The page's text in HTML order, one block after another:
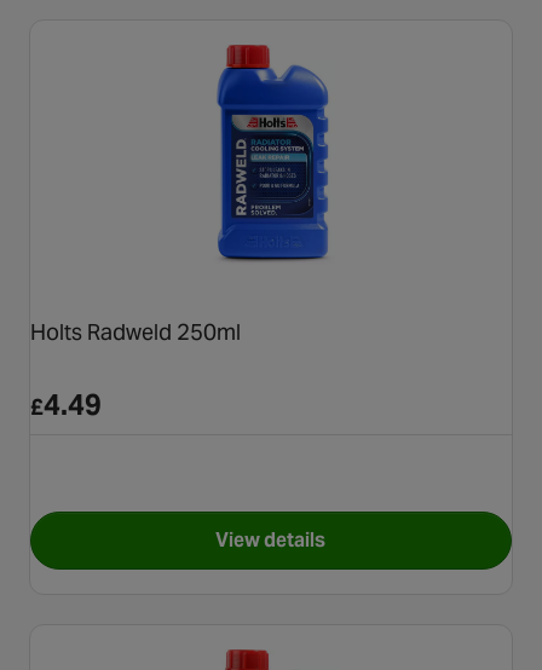
Holts Radweld 250ml
£4.49
View detailsfor Holts Radweld 250ml